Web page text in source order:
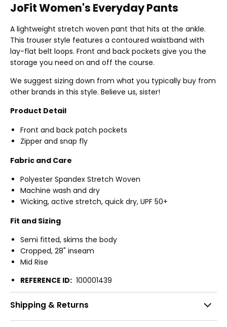
JoFit Women's Everyday Pants
A lightweight stretch woven pant that hits at the ankle.
This trouser style features a contoured waistband with
lay-flat belt loops. Front and back pockets give you the
storage you need on and off the course.
We suggest sizing down from what you typically buy from
other brands in this style. Believe us, sister!
Product Detail
Front and back patch pockets
Zipper and snap fly
Fabric and Care
Polyester Spandex Stretch Woven
Machine wash and dry
Wicking, active stretch, quick dry, UPF 50+
Fit and Sizing
Semi fitted, skims the body
Cropped, 28" inseam
Mid Rise
REFERENCE ID: 100001439
Shipping & Returns